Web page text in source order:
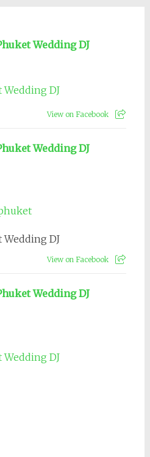
Wedding DJ
View on Facebook
Wedding DJ
View on Facebook
Wedding DJ